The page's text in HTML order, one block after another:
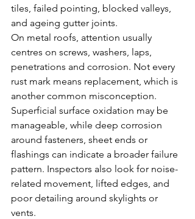
tiles, failed pointing, blocked valleys,
and ageing gutter joints.
On metal roofs, attention usually
centres on screws, washers, laps,
penetrations and corrosion. Not every
rust mark means replacement, which is
another common misconception.
Superficial surface oxidation may be
manageable, while deep corrosion
around fasteners, sheet ends or
flashings can indicate a broader failure
pattern. Inspectors also look for noise-
related movement, lifted edges, and
poor detailing around skylights or
vents.